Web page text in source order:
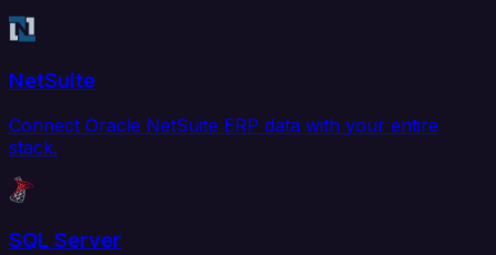
NetSuite
Connect Oracle NetSuite ERP data with your entire
stack.
SQL Server